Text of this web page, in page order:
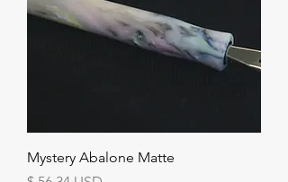
Mystery Abalone Matte